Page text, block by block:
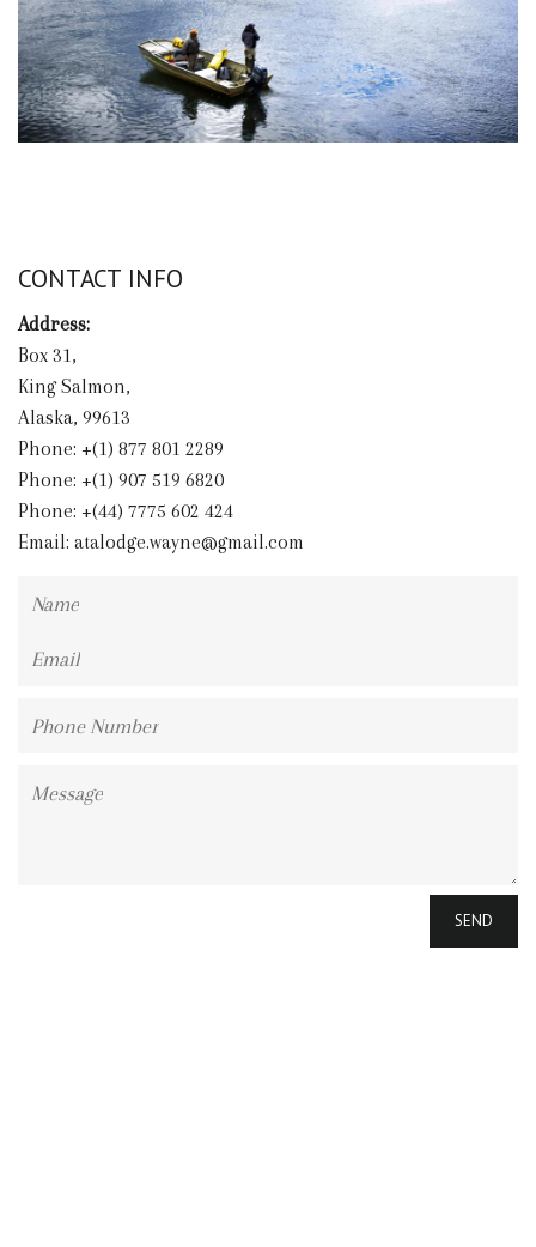
CONTACT INFO
Address:
Box 31,
King Salmon,
Alaska, 99613
Phone: +(1) 877 801 2289
Phone: +(1) 907 519 6820
Phone: +(44) 7775 602 424
Email: atalodge.wayne@gmail.com